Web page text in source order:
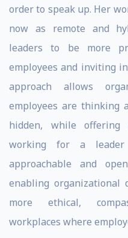
order to speak up. Her
now as remote and
leaders to be more
employees and inviting
approach allows
employees are thinking
hidden, while offering
working for a
approachable and
enabling
more ethical,
workplaces where